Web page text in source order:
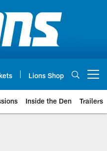
Lions Shop
Inside the Den Trailers